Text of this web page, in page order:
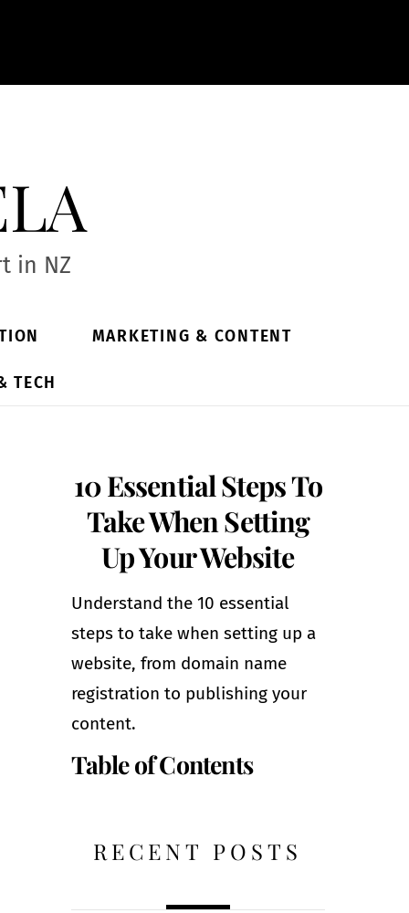
in NZ
MARKETING & CONTENT
TECH
10 Essential Steps To
Take When Setting
Up Your Website
Understand the 10 essential
steps to take when setting up a
website, from domain name
registration to publishing your
content.
Table of Contents
RECENT POSTS